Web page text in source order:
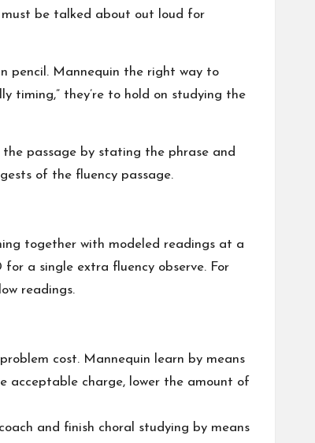
be talked about out loud for
pencil. Mannequin the right way to
timing,” they’re to hold on studying the
passage by stating the phrase and
of the fluency passage.
together with modeled readings at a
a single extra fluency observe. For
readings.
cost. Mannequin learn by means
acceptable charge, lower the amount of
and finish choral studying by means